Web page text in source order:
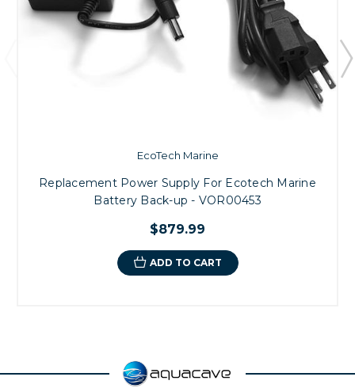
EcoTech Marine
Replacement Power Supply For Ecotech Marine
Battery Back-up - VOR00453
$879.99
ADD TO CART